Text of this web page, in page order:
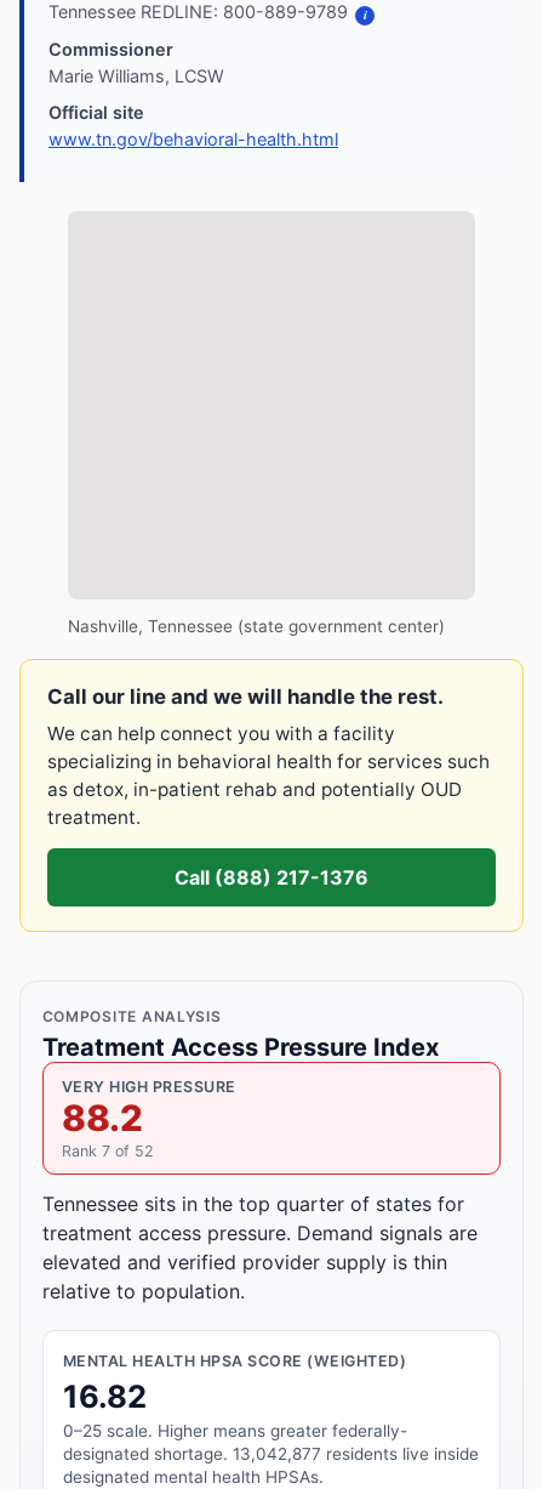
Tennessee REDLINE: 800-889-9789
i
Commissioner
Marie Williams, LCSW
Official site
www.tn.gov/behavioral-health.html
Nashville, Tennessee (state government center)
Call our line and we will handle the rest.
We can help connect you with a facility
specializing in behavioral health for services such
as detox, in-patient rehab and potentially OUD
treatment.
Call (888) 217-1376
COMPOSITE ANALYSIS
Treatment Access Pressure Index
VERY HIGH PRESSURE
88.2
Rank 7 of 52
Tennessee sits in the top quarter of states for
treatment access pressure. Demand signals are
elevated and verified provider supply is thin
relative to population.
MENTAL HEALTH HPSA SCORE (WEIGHTED)
16.82
0–25 scale. Higher means greater federally-
designated shortage. 13,042,877 residents live inside
designated mental health HPSAs.